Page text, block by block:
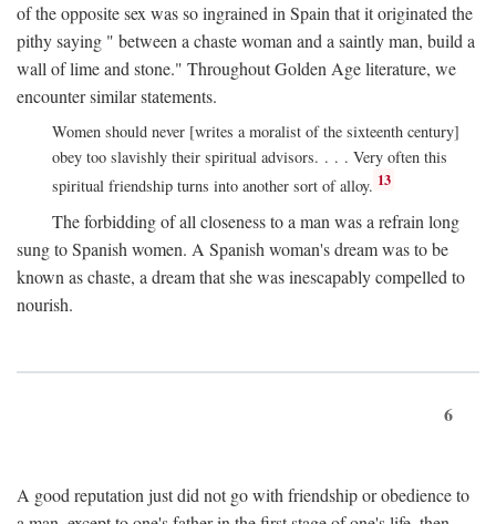
of the opposite sex was so ingrained in Spain that it originated the
pithy saying " between a chaste woman and a saintly man, build a
wall of lime and stone." Throughout Golden Age literature, we
encounter similar statements.
Women should never [writes a moralist of the sixteenth century]
obey too slavishly their spiritual advisors. . . . Very often this
spiritual friendship turns into another sort of alloy. 13
The forbidding of all closeness to a man was a refrain long
sung to Spanish women. A Spanish woman's dream was to be
known as chaste, a dream that she was inescapably compelled to
nourish.
6
A good reputation just did not go with friendship or obedience to